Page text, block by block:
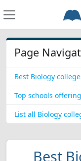
Page
Best Biology
Top schools
List all Biology
Best